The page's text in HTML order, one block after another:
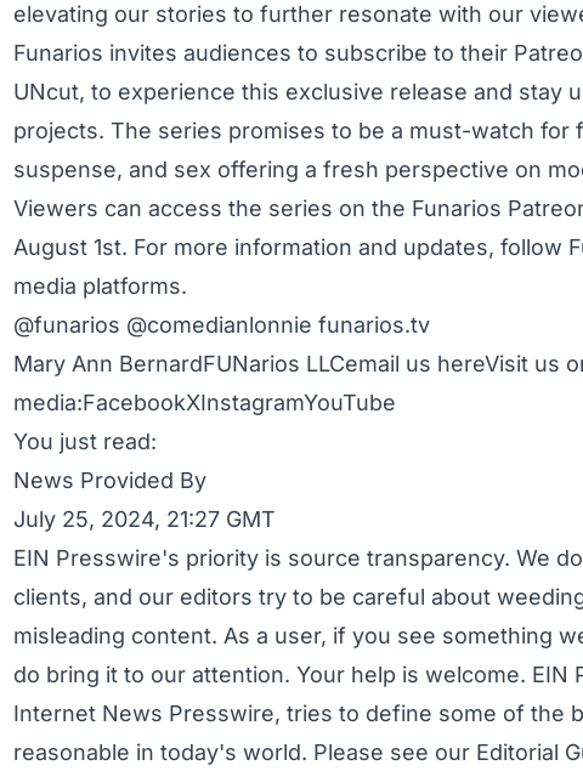
elevating our stories to further resonate with our
Funarios invites audiences to subscribe to their
UNcut, to experience this exclusive release and stay
projects. The series promises to be a must-watch for
suspense, and sex offering a fresh perspective on
Viewers can access the series on the Funarios
August 1st. For more information and updates, follow
media platforms.
@funarios @comedianlonnie funarios.tv
Mary Ann BernardFUNarios LLCemail us hereVisit us
media:FacebookXInstagramYouTube
You just read:
News Provided By
July 25, 2024, 21:27 GMT
EIN Presswire's priority is source transparency. We
clients, and our editors try to be careful about
misleading content. As a user, if you see something
do bring it to our attention. Your help is welcome. EIN
Internet News Presswire, tries to define some of the
reasonable in today's world. Please see our Editorial